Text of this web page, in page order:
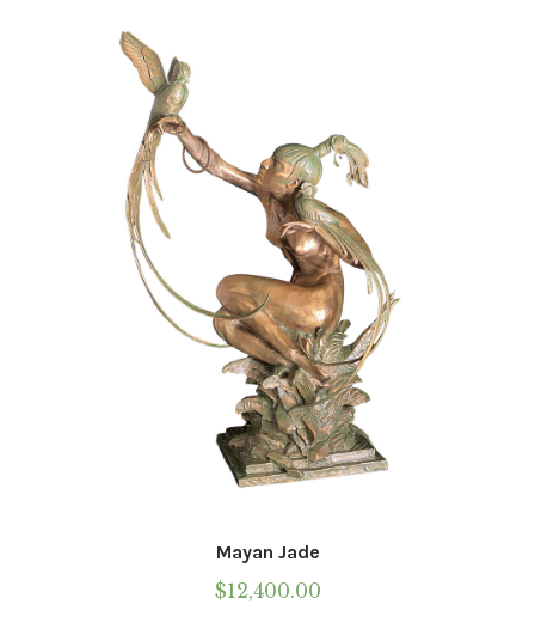
Mayan Jade
$12,400.00